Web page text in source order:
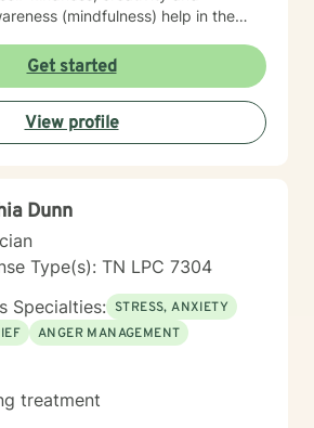
(mindfulness) help in the
of themselves and of their
can be learned with
change and let go of
and "rules" for ourselves.
feelings, life dreams and what is
I offer systematic ways of
and making plans to sort of knit
one's thoughts and feelings,
within ourselves that I try to
way of! I use strategies
mindfulness therapy,
Exploring our past
Get started
View profile
Dunn
Type(s): TN LPC 7304
Specialties: STRESS, ANXIETY
ANGER MANAGEMENT
treatment